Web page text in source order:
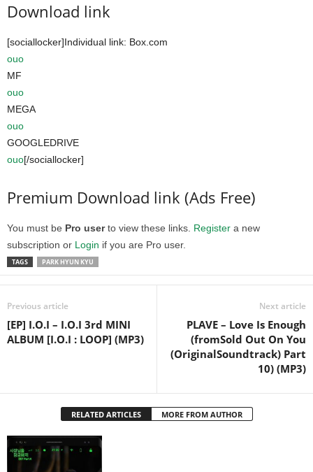
Download link
[sociallocker]Individual link: Box.com
ouo
MF
ouo
MEGA
ouo
GOOGLEDRIVE
ouo[/sociallocker]
Premium Download link (Ads Free)
You must be Pro userto view these links. Register a new
subscription or Login if you are Pro user.
TAGS PARK HYUN KYU
Previous article
[EP] I.O.I – I.O.I 3rd MINI
ALBUM [I.O.I : LOOP] (MP3)
Next article
PLAVE – Love Is Enough
(fromSold Out On You
(OriginalSoundtrack) Part
10) (MP3)
RELATED ARTICLES MORE FROM AUTHOR